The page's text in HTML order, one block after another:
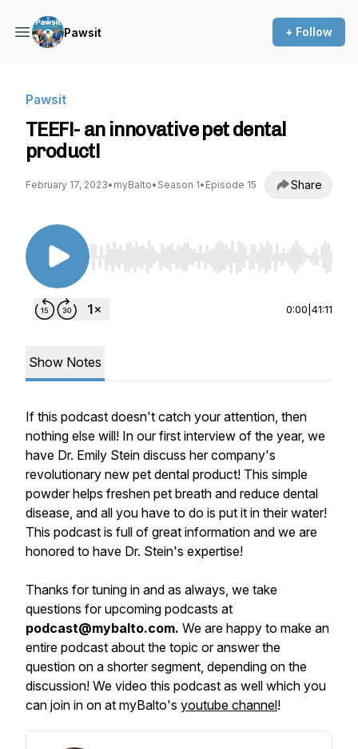
Pawsit + Follow
Pawsit
TEEF!- an innovative pet dental
product!
February 17, 2023• myBalto• Season 1• Episode 15 Share
Use Left/Right to seek, Home/End to jump to
0:00 41:11
Show Notes
If this podcast doesn't catch your attention, then
nothing else will! In our first interview of the year, we
have Dr. Emily Stein discuss her company's
revolutionary new pet dental product! This simple
powder helps freshen pet breath and reduce dental
disease, and all you have to do is put it in their water!
This podcast is full of great information and we are
honored to have Dr. Stein's expertise!
Thanks for tuning in and as always, we take
questions for upcoming podcasts at
podcast@mybalto.com. We are happy to make an
entire podcast about the topic or answer the
question on a shorter segment, depending on the
discussion! We video this podcast as well which you
can join in on at myBalto's youtube channel!